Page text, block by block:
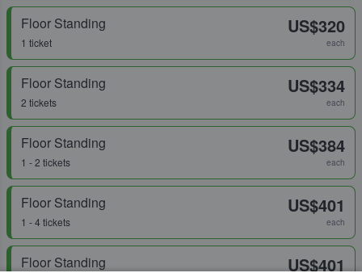
Floor Standing
1 ticket
US$320
each
Floor Standing
2 tickets
US$334
each
Floor Standing
1 - 2 tickets
US$384
each
Floor Standing
1 - 4 tickets
US$401
each
Floor Standing US$401